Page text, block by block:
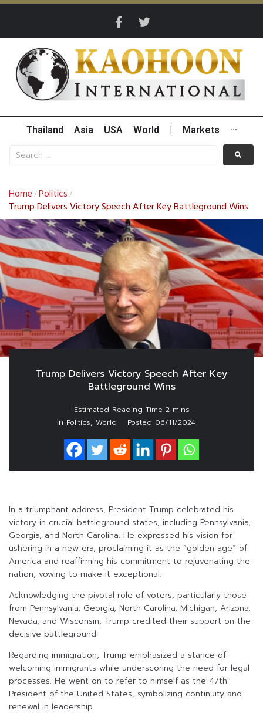
Thailand Asia USA World Markets ···
Home /Politics /
Trump Delivers Victory Speech After Key Battleground Wins
Trump Delivers Victory Speech After Key
Battleground Wins
In Politics, World Posted 06/11/2024
In a triumphant address, President Trump celebrated his
victory in crucial battleground states, including Pennsylvania,
Georgia, and North Carolina. He expressed his vision for
ushering in a new era, proclaiming it as the “golden age” of
America and reaffirming his commitment to rejuvenating the
nation, vowing to make it exceptional.
Acknowledging the pivotal role of voters, particularly those
from Pennsylvania, Georgia, North Carolina, Michigan, Arizona,
Nevada, and Wisconsin, Trump credited their support on the
decisive battleground.
Regarding immigration, Trump emphasized a stance of
welcoming immigrants while underscoring the need for legal
processes. He went on to refer to himself as the 47th
President of the United States, symbolizing continuity and
renewal in leadership.